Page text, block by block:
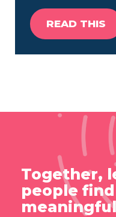
READ THIS
Together,
people